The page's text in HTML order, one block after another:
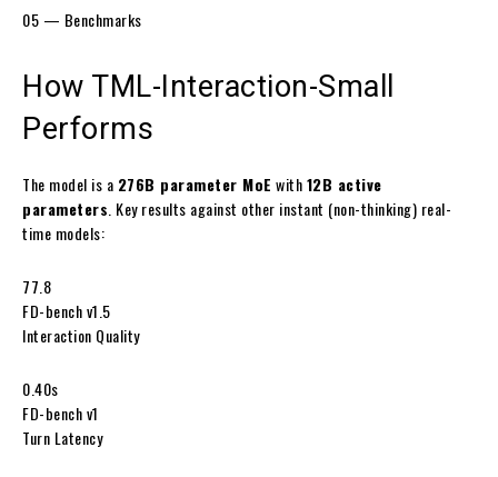
05 — Benchmarks
How TML-Interaction-Small
Performs
The model is a 276B parameter MoE with12B active
parameters . Key results against other instant (non-thinking) real-
time models:
77.8
FD-bench v1.5
Interaction Quality
0.40s
FD-bench v1
Turn Latency